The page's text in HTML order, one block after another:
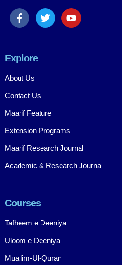
Explore
About Us
Contact Us
Maarif Feature
Extension Programs
Maarif Research Journal
Academic & Research Journal
Courses
Tafheem e Deeniya
Uloom e Deeniya
Muallim-Ul-Quran